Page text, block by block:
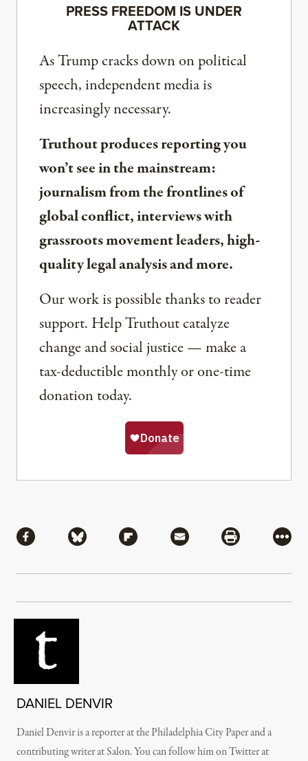
PRESS FREEDOM IS UNDER
ATTACK
As Trump cracks down on political
speech, independent media is
increasingly necessary.
Truthout produces reporting you
won’t see in the mainstream:
journalism from the frontlines of
global conflict, interviews with
grassroots movement leaders, high-
quality legal analysis and more.
Our work is possible thanks to reader
support. Help Truthout catalyze
change and social justice — make a
tax-deductible monthly or one-time
donation today.
Share via Facebook
Share via BlueskyShare via Flipboard
Share via MailShare via
More
DANIEL DENVIR
Daniel Denvir is a reporter at the Philadelphia City Paper and a
contributing writer at Salon. You can follow him on Twitter at